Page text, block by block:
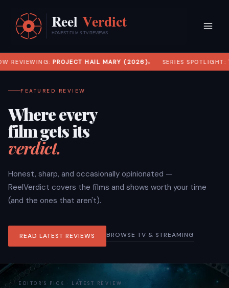
content
REVIEWING: PROJECT HAIL MARY (2026) SERIES SPOTLIGHT:
FEATURED REVIEW
Where every
film gets its
verdict.
Honest, sharp, and occasionally opinionated —
ReelVerdict covers the films and shows worth your time
(and the ones that aren't).
READ LATEST REVIEWS BROWSE TV & STREAMING
EDITOR'S PICK · LATEST REVIEW